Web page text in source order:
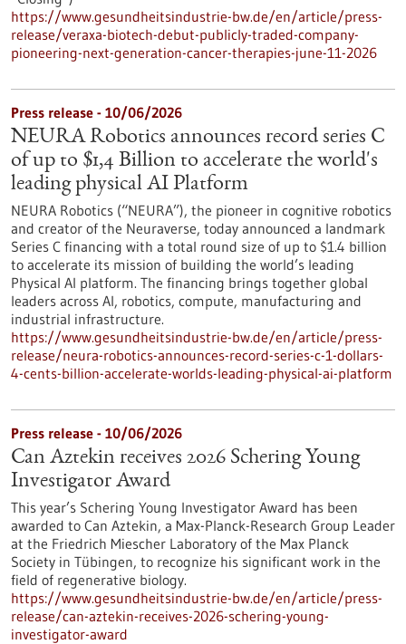
https://www.gesundheitsindustrie-bw.de/en/article/press-
release/veraxa-biotech-debut-publicly-traded-company-
pioneering-next-generation-cancer-therapies-june-11-2026
Press release - 10/06/2026
NEURA Robotics announces record series C
of up to $1,4 Billion to accelerate the world's
leading physical AI Platform
NEURA Robotics (“NEURA”), the pioneer in cognitive robotics
and creator of the Neuraverse, today announced a landmark
Series C financing with a total round size of up to $1.4 billion
to accelerate its mission of building the world’s leading
Physical AI platform. The financing brings together global
leaders across AI, robotics, compute, manufacturing and
industrial infrastructure.
https://www.gesundheitsindustrie-bw.de/en/article/press-
release/neura-robotics-announces-record-series-c-1-dollars-
4-cents-billion-accelerate-worlds-leading-physical-ai-platform
Press release - 10/06/2026
Can Aztekin receives 2026 Schering Young
Investigator Award
This year’s Schering Young Investigator Award has been
awarded to Can Aztekin, a Max-Planck-Research Group Leader
at the Friedrich Miescher Laboratory of the Max Planck
Society in Tübingen, to recognize his significant work in the
field of regenerative biology.
https://www.gesundheitsindustrie-bw.de/en/article/press-
release/can-aztekin-receives-2026-schering-young-
investigator-award